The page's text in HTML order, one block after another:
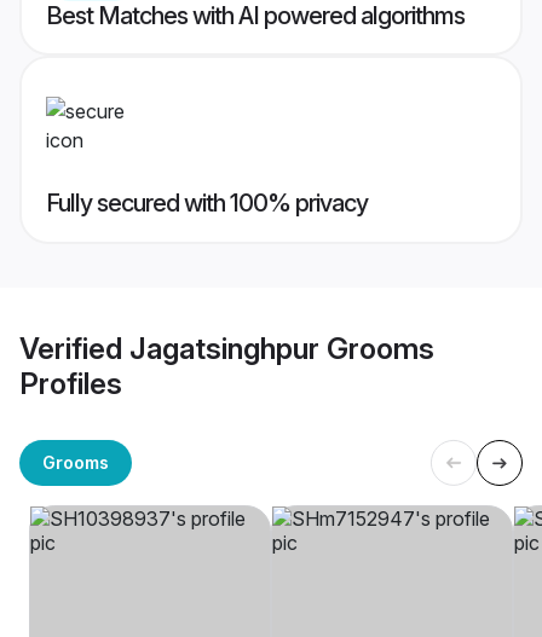
Best Matches with AI powered algorithms
Fully secured with 100% privacy
Verified Jagatsinghpur Grooms
Profiles
Grooms